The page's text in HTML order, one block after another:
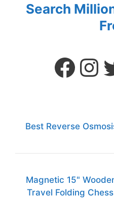
Search
Best Reverse
Magnetic 15"
Travel Folding